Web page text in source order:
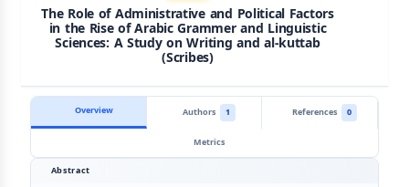
The Role of Administrative and Political Factors
in the Rise of Arabic Grammer and Linguistic
Sciences: A Study on Writing and al-kuttab
(Scribes)
Overview Authors 1 References
0
Metrics
Abstract